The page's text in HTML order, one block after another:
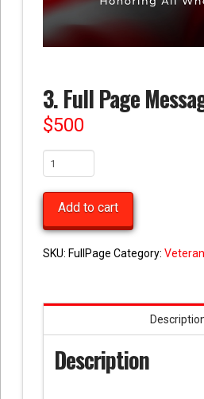
3. Full Page
$500
Full
Page
Message
quantity
Add to cart
SKU: FullPage Category:
Description